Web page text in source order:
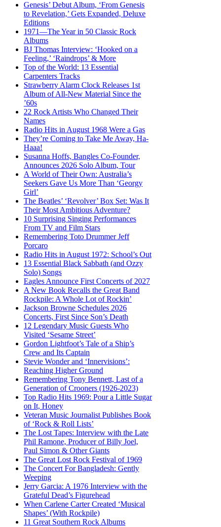
Genesis’ Debut Album, ‘From Genesis
to Revelation,’ Gets Expanded, Deluxe
Editions
1971—The Year in 50 Classic Rock
Albums
BJ Thomas Interview: ‘Hooked on a
Feeling,’ ‘Raindrops’ & More
Top of the World: 13 Essential
Carpenters Tracks
Strawberry Alarm Clock Releases 1st
Album of All-New Material Since the
’60s
22 Rock Artists Who Changed Their
Names
Radio Hits in August 1968 Were a Gas
They’re Coming to Take Me Away, Ha-
Haaa!
Susanna Hoffs, Bangles Co-Founder,
Announces 2026 Solo Album, Tour
A World of Their Own: Australia’s
Seekers Gave Us More Than ‘Georgy
Girl’
The Beatles’ ‘Revolver’ Box Set: Was It
Their Most Ambitious Adventure?
10 Surprising Singing Performances
From TV and Film Stars
Remembering Toto Drummer Jeff
Porcaro
Radio Hits in August 1972: School’s Out
13 Essential Black Sabbath (and Ozzy
Solo) Songs
Eagles Announce First Concerts of 2027
A New Book Recalls the Great Band
Rockpile: A Whole Lot of Rockin’
Jackson Browne Schedules 2026
Concerts, First Since Son’s Death
12 Legendary Music Guests Who
Visited ‘Sesame Street’
Gordon Lightfoot’s Tale of a Ship’s
Crew and Its Captain
Stevie Wonder and ‘Innervisions’:
Reaching Higher Ground
Remembering Tony Bennett, Last of a
Generation of Crooners (1926-2023)
Top Radio Hits 1969: Pour a Little Sugar
on It, Honey
Veteran Music Journalist Publishes Book
of ‘Rock & Roll Lists’
The Lost Tapes: Interview with the Late
Phil Ramone, Producer of Billy Joel,
Paul Simon & Other Giants
The Great Lost Rock Festival of 1969
The Concert For Bangladesh: Gently
Weeping
Jerry Garcia: A 1976 Interview with the
Grateful Dead’s Figurehead
When Carlene Carter Created ‘Musical
Shapes’ (With Rockpile)
11 Great Southern Rock Albums